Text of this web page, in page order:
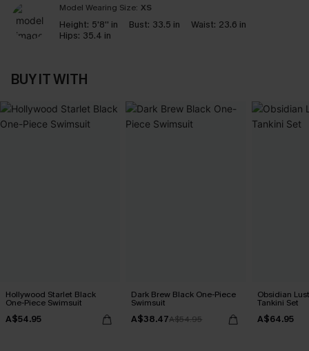
Model Wearing Size: XS
Height: 5'8'' in Bust: 33.5 in Waist: 23.6 in
Hips: 35.4 in
BUY IT WITH
Hollywood Starlet Black
One-Piece Swimsuit
A$54.95
Dark Brew Black One-Piece
Swimsuit
A$38.47A$54.95
Obsidian
Tankini Set
A$64.95